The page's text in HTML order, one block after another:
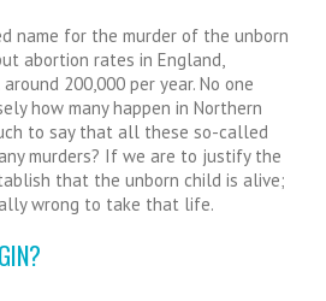
name for the murder of the unborn
abortion rates in England,
200,000 per year. No one
how many happen in Northern
to say that all these so-called
murders? If we are to justify the
that the unborn child is alive;
wrong to take that life.